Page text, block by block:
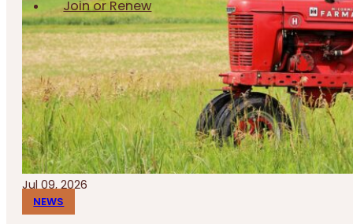
Join or Renew
Jul 09, 2026
NEWS